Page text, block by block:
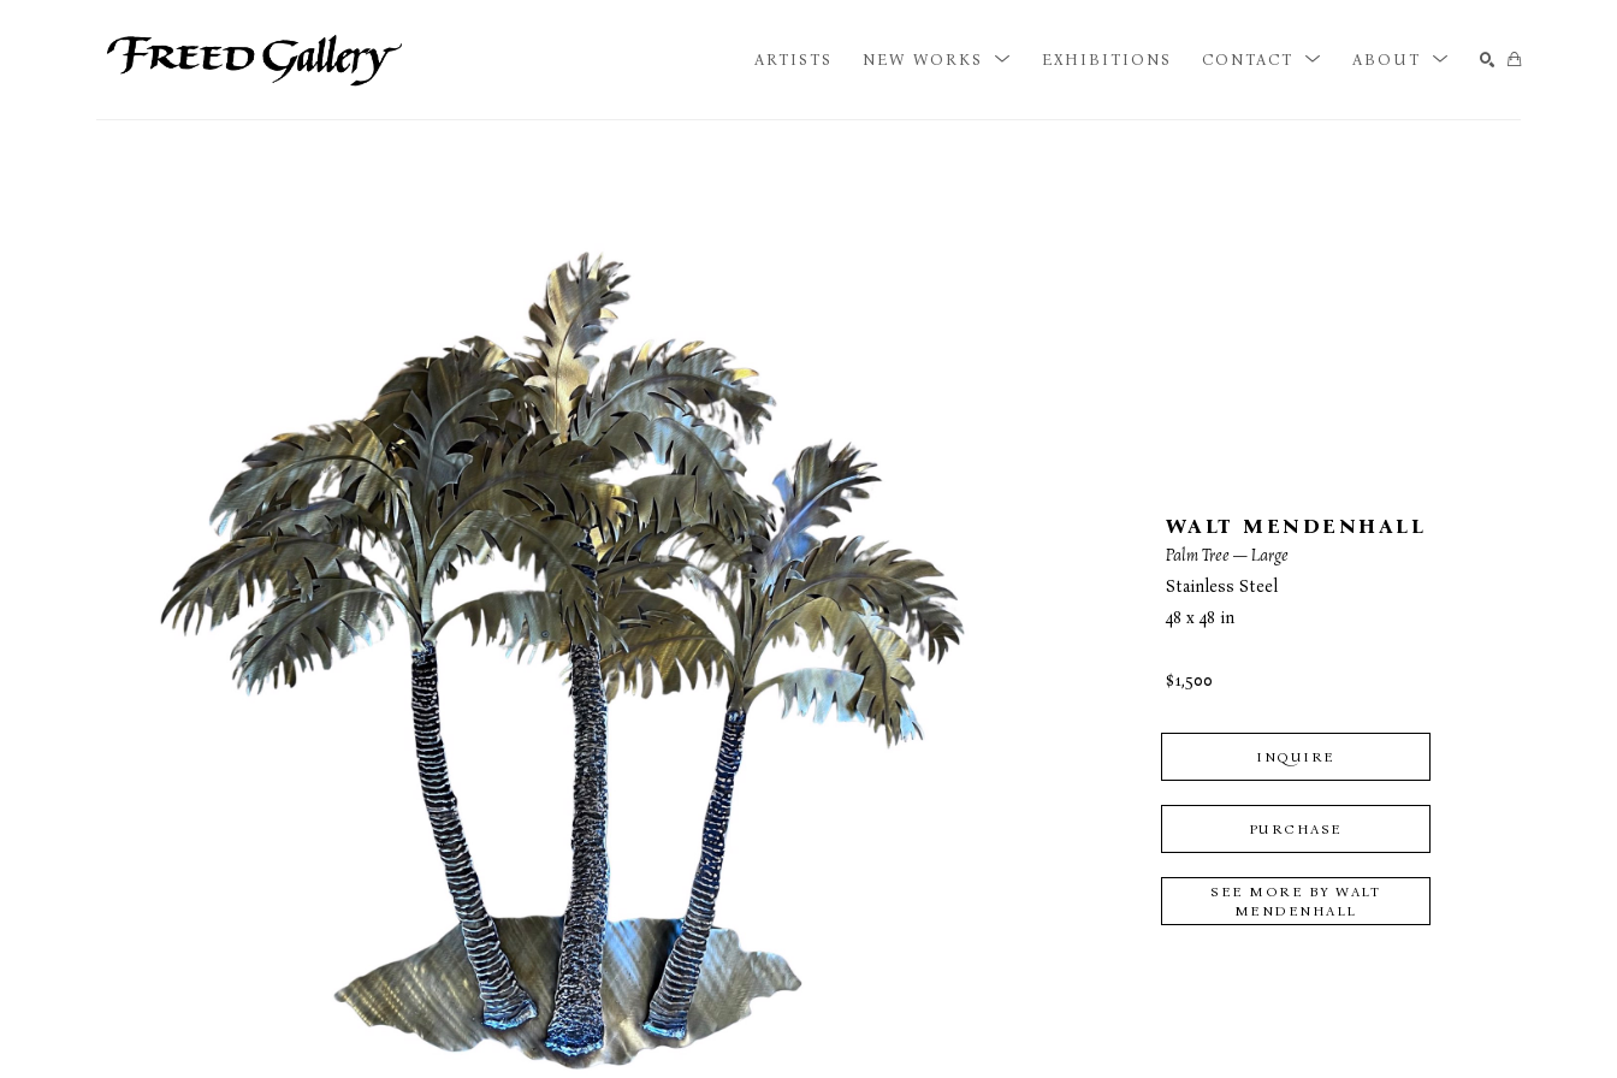
ARTISTS NEW WORKS EXHIBITIONS CONTACT ABOUT
WALT MENDENHALL
Palm Tree — Large
Stainless Steel
48 x 48 in
$1,500
INQUIRE
PURCHASE
SEE MORE BYWALT
MENDENHALL